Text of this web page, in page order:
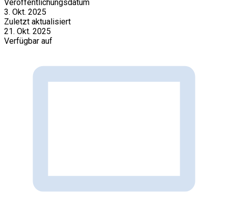
Veröffentlichungsdatum
3. Okt. 2025
Zuletzt aktualisiert
21. Okt. 2025
Verfügbar auf